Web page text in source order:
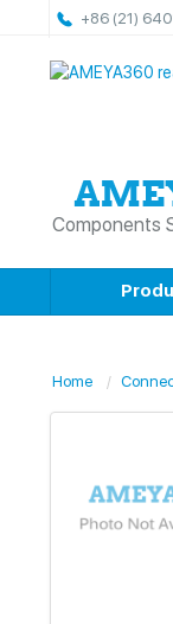
+86 (21)
Components
Home